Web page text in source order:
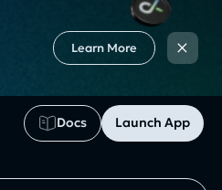
Docs Launch App
Learn More ×